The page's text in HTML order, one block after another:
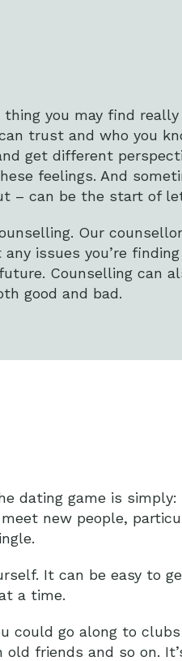
you may find
trust and who you
get different
feelings. And
– can be the start of
Our
issues you’re
Counselling can
good and bad.
dating game is simply:
new people,
It can be easy to
a time.
could go along to
friends and so on.